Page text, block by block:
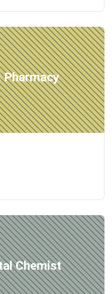
Pharmacy
Chemist